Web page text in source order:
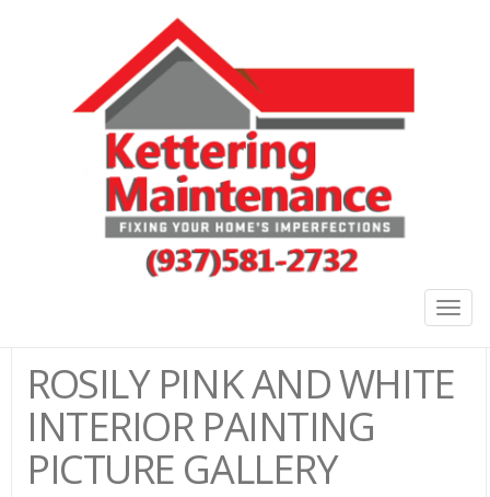
ROSILY PINK AND WHITE
INTERIOR PAINTING
PICTURE GALLERY